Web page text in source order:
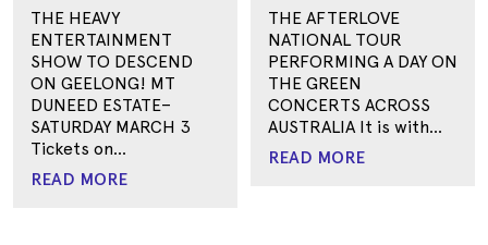
THE HEAVY
ENTERTAINMENT
SHOW TO DESCEND
ON GEELONG! MT
DUNEED ESTATE–
SATURDAY MARCH 3
Tickets on...
READ MORE
THE AFTERLOVE
NATIONAL TOUR
PERFORMING A DAY ON
THE GREEN
CONCERTS ACROSS
AUSTRALIA It is with...
READ MORE